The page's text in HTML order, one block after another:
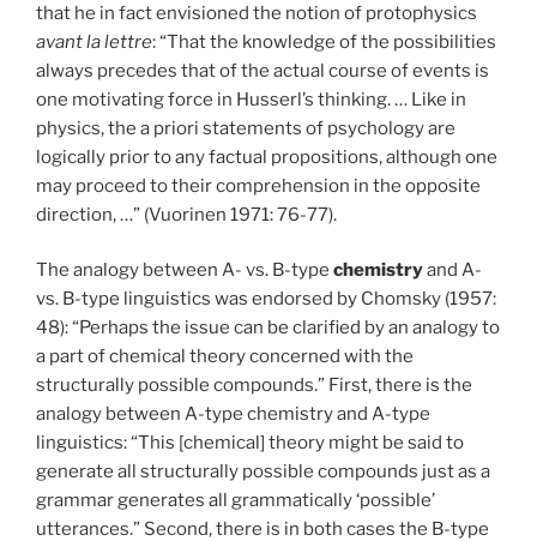
that he in fact envisioned the notion of protophysics
avant la lettre: “That the knowledge of the possibilities
always precedes that of the actual course of events is
one motivating force in Husserl’s thinking. … Like in
physics, the a priori statements of psychology are
logically prior to any factual propositions, although one
may proceed to their comprehension in the opposite
direction, …” (Vuorinen 1971: 76-77).
The analogy between A- vs. B-type chemistryand A-
vs. B-type linguistics was endorsed by Chomsky (1957:
48): “Perhaps the issue can be clarified by an analogy to
a part of chemical theory concerned with the
structurally possible compounds.” First, there is the
analogy between A-type chemistry and A-type
linguistics: “This [chemical] theory might be said to
generate all structurally possible compounds just as a
grammar generates all grammatically ‘possible’
utterances.” Second, there is in both cases the B-type